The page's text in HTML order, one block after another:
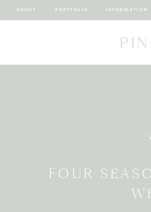
ABOUT PORTFOLIO INFORMATION
FOUR